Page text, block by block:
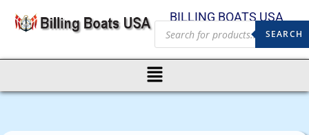
BILLING BOATS USA
SEARCH